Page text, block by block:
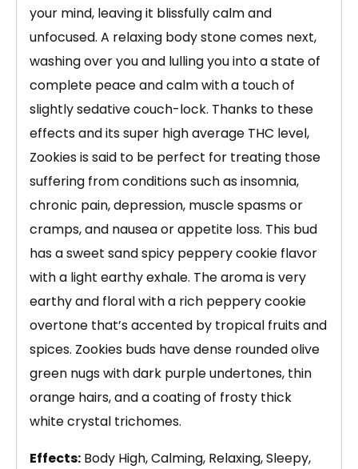
your mind, leaving it blissfully calm and
unfocused. A relaxing body stone comes next,
washing over you and lulling you into a state of
complete peace and calm with a touch of
slightly sedative couch-lock. Thanks to these
effects and its super high average THC level,
Zookies is said to be perfect for treating those
suffering from conditions such as insomnia,
chronic pain, depression, muscle spasms or
cramps, and nausea or appetite loss. This bud
has a sweet sand spicy peppery cookie flavor
with a light earthy exhale. The aroma is very
earthy and floral with a rich peppery cookie
overtone that’s accented by tropical fruits and
spices. Zookies buds have dense rounded olive
green nugs with dark purple undertones, thin
orange hairs, and a coating of frosty thick
white crystal trichomes.
Effects: Body High, Calming, Relaxing, Sleepy,